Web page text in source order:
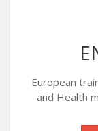
European
and Health